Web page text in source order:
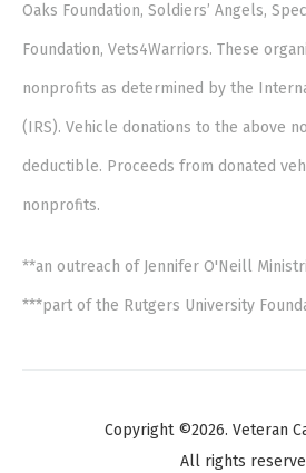
Oaks Foundation, Soldiers’ Angels,
Foundation, Vets4Warriors. These
nonprofits as determined by the
(IRS). Vehicle donations to the above
deductible. Proceeds from donated
nonprofits.
**an outreach of Jennifer O'Neill
***part of the Rutgers University
Copyright ©2026. Veteran
All rights